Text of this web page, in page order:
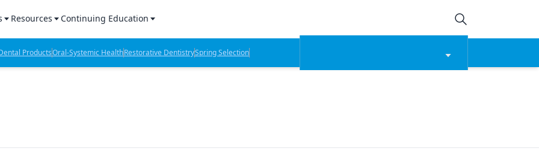
Products Report
Lab Products
Resources
Sponsored Content
Sponsored Resources
Continuing Education
CE Webinars
CE Articles
ProductsOral-Systemic HealthRestorative DentistrySpring Selection